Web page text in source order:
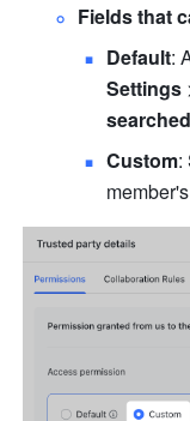
Fields that
Default:
Settings
searched
Custom: